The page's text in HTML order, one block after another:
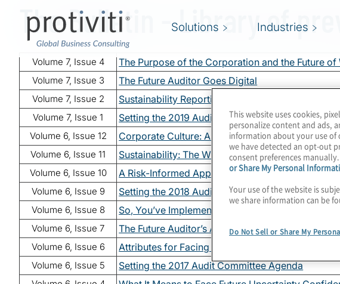
Solutions Industries
The Bulletin - Library of
Volume 7, Issue 4 The Purpose of the Corporation and the Future of
Volume 7, Issue 3 The Future Auditor Goes Digital
Volume 7, Issue 2 Sustainability Reporting: Time to Get Serious?
Volume 7, Issue 1 Setting the 2019 Audit Committee Agenda
Volume 6, Issue 12 Corporate Culture: Are You Curious Enough?
Volume 6, Issue 11 Sustainability: The What, Why and How
Volume 6, Issue 10 A Risk-Informed Approach to Enterprise Risk
Volume 6, Issue 9 Setting the 2018 Audit Committee Agenda
Volume 6, Issue 8 So, You’ve Implemented ERM? Take Another Look
Volume 6, Issue 7 The Future Auditor’s Advancement of the Audit
Volume 6, Issue 6 Attributes for Facing the Future Confidently
Volume 6, Issue 5 Setting the 2017 Audit Committee Agenda
This website uses cookies,
personalize content and ads,
information about your use of
we have detected an opt-out
consent preferences
or Share My Personal
Your use of the website is
we share information can be
Do Not Sell or Share My